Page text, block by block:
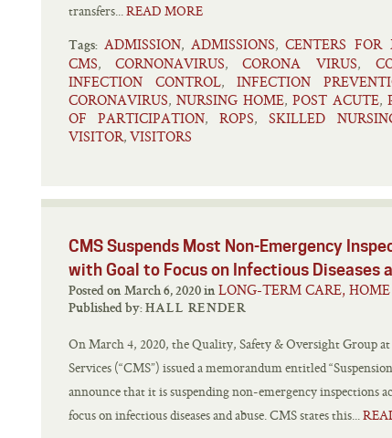
transfers...READ MORE
Tags: ADMISSION, ADMISSIONS, CENTERS
CMS, CORNONAVIRUS, CORONA VIRUS,
INFECTION CONTROL, INFECTION
CORONAVIRUS, NURSING HOME, POST ACUTE,
OF PARTICIPATION, ROPS, SKILLED
VISITOR, VISITORS
CMS Suspends Most Non-Emergency
with Goal to Focus on Infectious Diseases
Posted on March 6, 2020 in LONG-TERM CARE,
Published by: HALL RENDER
On March 4, 2020, the Quality, Safety & Oversight Group
Services (“CMS”) issued a memorandum entitled
announce that it is suspending non-emergency inspections
focus on infectious diseases and abuse. CMS states this...